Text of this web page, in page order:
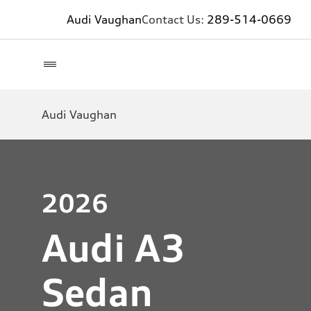
Audi VaughanContact Us: 289-514-0669
Audi Vaughan
2026
Audi A3
Sedan